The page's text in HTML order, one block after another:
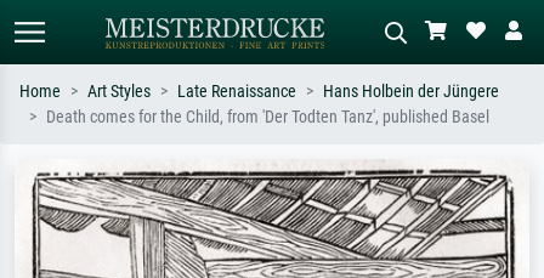
Search by artist, work title or style –
e.g. Monet, Starry Night,
Impressionism, Hokusai wave, nude.
Describe the scene – e.g. green
meadow, abstract with lots of red, dark
oil painting, standing nude next to a
tree.
Home Art Styles Late Renaissance
Hans Holbein der Jüngere
Death comes for the Child, from 'Der Todten Tanz', published Basel